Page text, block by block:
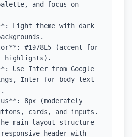
and focus on
Light theme with dark
#1978E5 (accent for
highlights).
Use Inter from Google
Inter for body text
8px (moderately
cards, and inputs.
main layout structure
header with